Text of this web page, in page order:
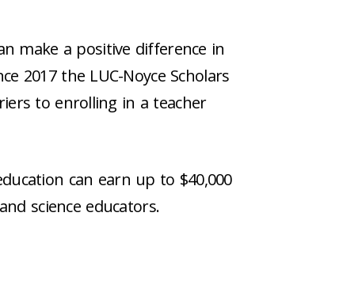
make a positive difference in
2017 the LUC-Noyce Scholars
to enrolling in a teacher
can earn up to $40,000
science educators.